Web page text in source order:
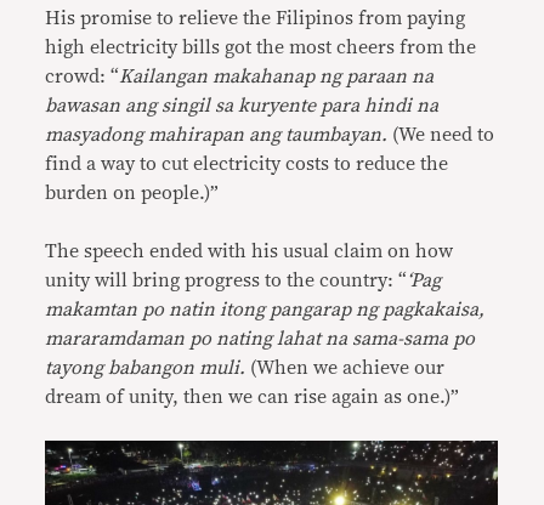
His promise to relieve the Filipinos from paying
high electricity bills got the most cheers from the
crowd: “Kailangan makahanap ng paraan na
bawasan ang singil sa kuryente para hindi na
masyadong mahirapan ang taumbayan. (We need to
find a way to cut electricity costs to reduce the
burden on people.)”
The speech ended with his usual claim on how
unity will bring progress to the country: “‘Pag
makamtan po natin itong pangarap ng pagkakaisa,
mararamdaman po nating lahat na sama-sama po
tayong babangon muli. (When we achieve our
dream of unity, then we can rise again as one.)”